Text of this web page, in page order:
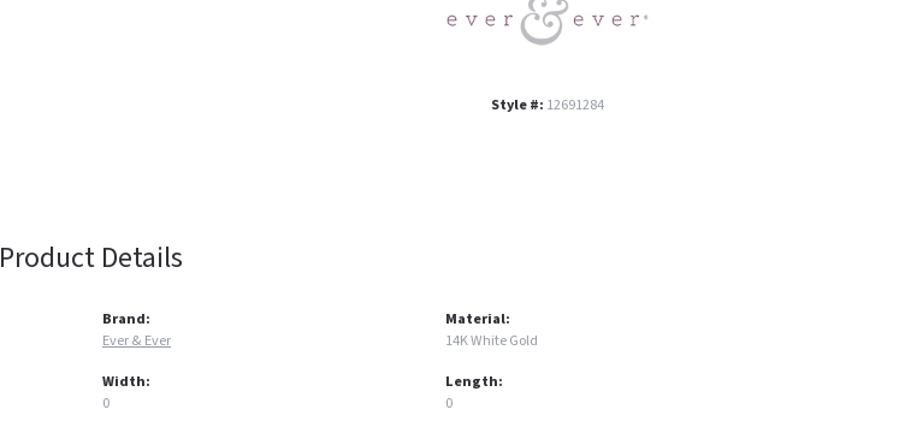
Style #: 12691284
Product Details
Brand:
Ever & Ever
Width:
0
Material:
14K White Gold
Length:
0